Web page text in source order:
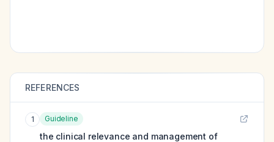
REFERENCES
1 Guideline
the clinical relevance and management of